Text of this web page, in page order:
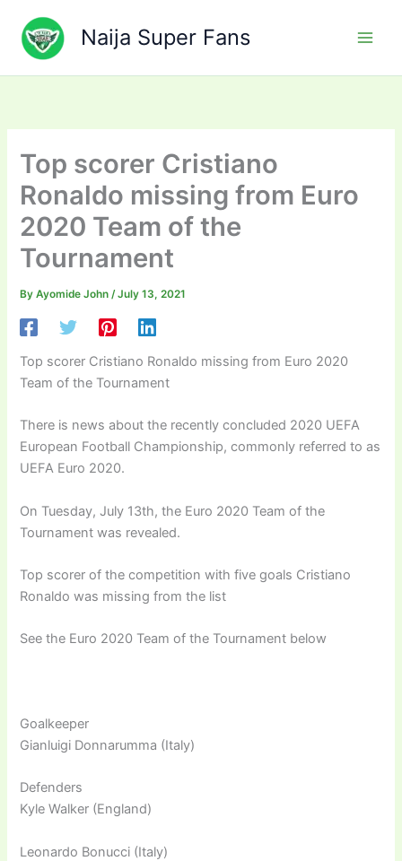
content
Naija Super Fans
Top scorer Cristiano
Ronaldo missing from Euro
2020 Team of the
Tournament
ByAyomide John/July 13, 2021
Top scorer Cristiano Ronaldo missing from Euro 2020
Team of the Tournament
There is news about the recently concluded 2020 UEFA
European Football Championship, commonly referred to as
UEFA Euro 2020.
On Tuesday, July 13th, the Euro 2020 Team of the
Tournament was revealed.
Top scorer of the competition with five goals Cristiano
Ronaldo was missing from the list
See the Euro 2020 Team of the Tournament below
Goalkeeper
Gianluigi Donnarumma (Italy)
Defenders
Kyle Walker (England)
Leonardo Bonucci (Italy)